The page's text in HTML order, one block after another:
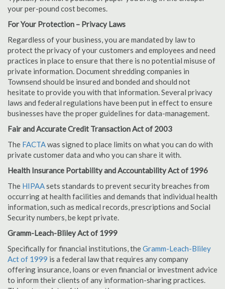
your per-pound cost becomes.
For Your Protection – Privacy Laws
Regardless of your business, you are mandated by law to
protect the privacy of your customers and employees and need
practices in place to ensure that there is no potential misuse of
private information. Document shredding companies in
Townsend should be insured and bonded and should not
hesitate to provide you with that information. Several privacy
laws and federal regulations have been put in effect to ensure
businesses have the proper guidelines for data-management.
Fair and Accurate Credit Transaction Act of 2003
The FACTAwas signed to place limits on what you can do with
private customer data and who you can share it with.
Health Insurance Portability and Accountability Act of 1996
The HIPAAsets standards to prevent security breaches from
occurring at health facilities and demands that individual health
information, such as medical records, prescriptions and Social
Security numbers, be kept private.
Gramm-Leach-Bliley Act of 1999
Specifically for financial institutions, theGramm-Leach-Bliley
Act of 1999 is a federal law that requires any company
offering insurance, loans or even financial or investment advice
to inform their clients of any information-sharing practices.